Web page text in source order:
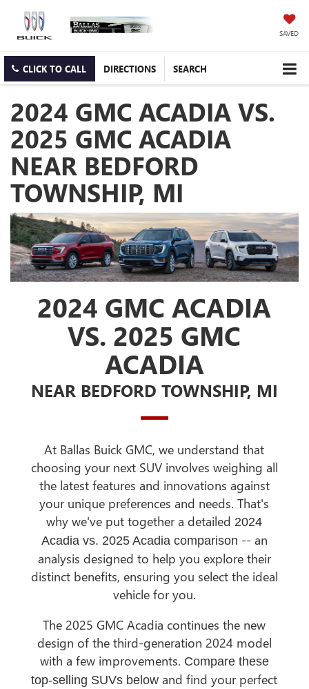
SAVED
CLICK TO CALL DIRECTIONS SEARCH
2024 GMC ACADIA VS.
2025 GMC ACADIA
NEAR BEDFORD
TOWNSHIP, MI
2024 GMC ACADIA
VS. 2025 GMC
ACADIA
NEAR BEDFORD TOWNSHIP, MI
At Ballas Buick GMC, we understand that
choosing your next SUV involves weighing all
the latest features and innovations against
your unique preferences and needs. That's
why we've put together a detailed 2024
Acadia vs. 2025 Acadia comparison -- an
analysis designed to help you explore their
distinct benefits, ensuring you select the ideal
vehicle for you.
The 2025 GMC Acadia continues the new
design of the third-generation 2024 model
with a few improvements. Compare these
top-selling SUVs below and find your perfect